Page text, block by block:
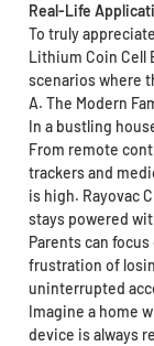
Real-Life
To truly
Lithium Coin Cell
scenarios where
A. The Modern
In a bustling
From remote
trackers and
is high. Rayovac
stays powered
Parents can
frustration of
uninterrupted
Imagine a home
device is always